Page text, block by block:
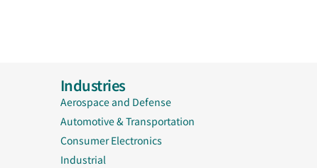
Industries
Aerospace and Defense
Automotive & Transportation
Consumer Electronics
Industrial